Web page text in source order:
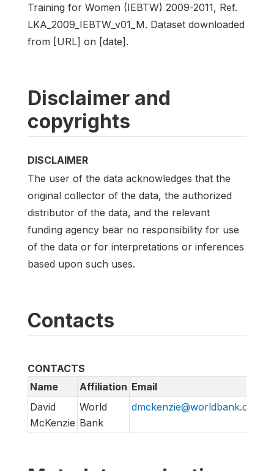
Training for Women (IEBTW) 2009-2011, Ref.
LKA_2009_IEBTW_v01_M. Dataset downloaded
from [URL] on [date].
Disclaimer and
copyrights
DISCLAIMER
The user of the data acknowledges that the
original collector of the data, the authorized
distributor of the data, and the relevant
funding agency bear no responsibility for use
of the data or for interpretations or inferences
based upon such uses.
Contacts
CONTACTS
Name
Affiliation Email
David
McKenzie
World
Bank
dmckenzie@worldbank.org